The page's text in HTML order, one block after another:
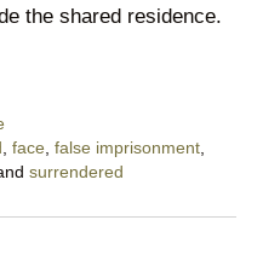
the shared residence.
face, false imprisonment,
surrendered